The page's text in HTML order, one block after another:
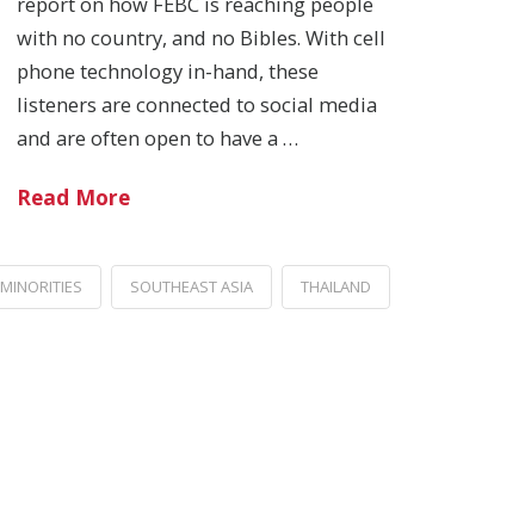
with no country, and no Bibles. With cell
phone technology in-hand, these
listeners are connected to social media
and are often open to have a …
Read More
MINORITIES SOUTHEAST ASIA THAILAND